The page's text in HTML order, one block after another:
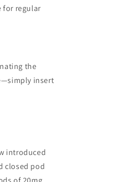
for regular
the
insert
introduced
closed pod